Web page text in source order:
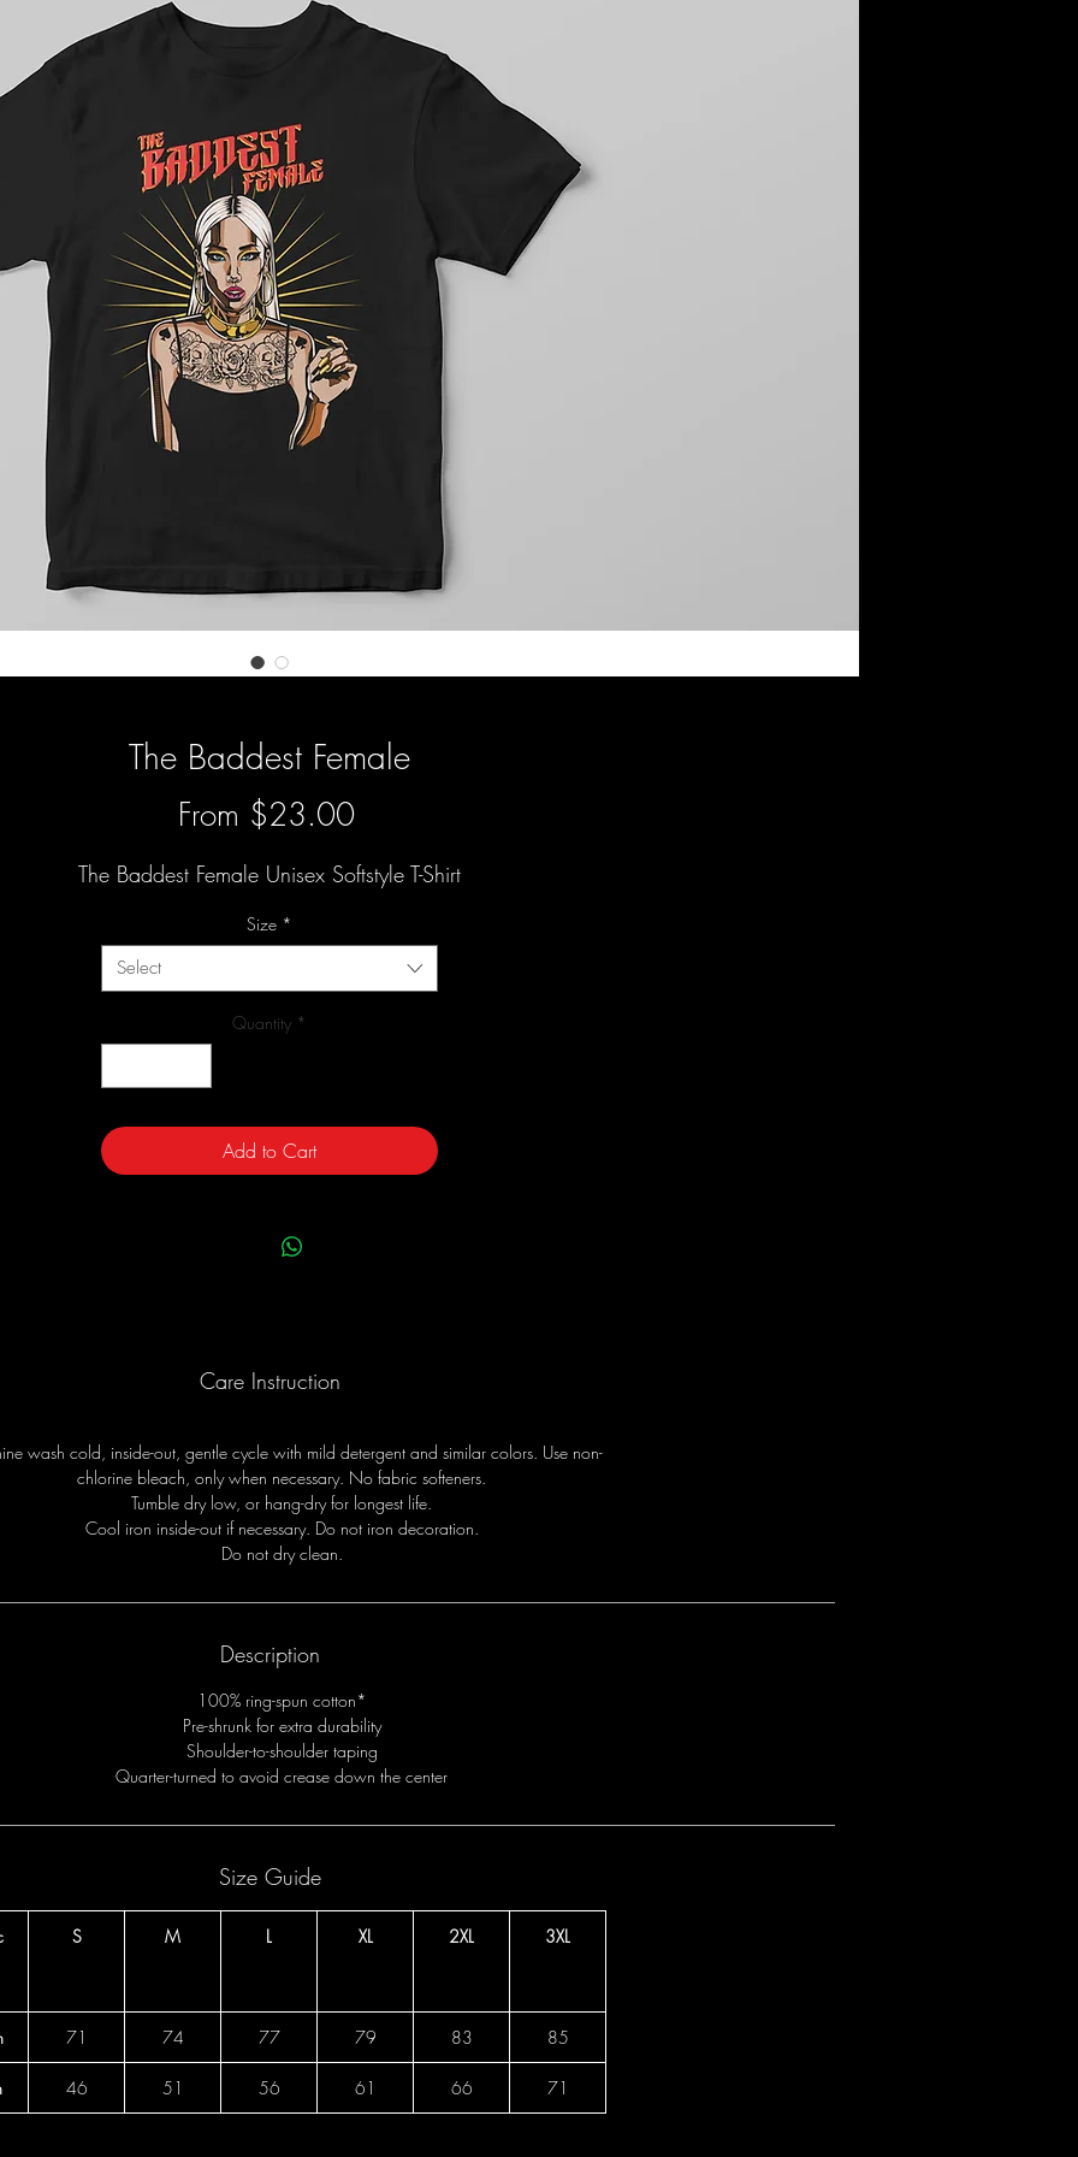
The Baddest Female
From $23.00Sale
Price
The Baddest Female Unisex Softstyle T-Shirt
Size *
Select
Quantity *
Add to Cart
Care Instruction
wash cold, inside-out, gentle cycle with mild detergent and similar colors. Use non-
chlorine bleach, only when necessary. No fabric softeners.
Tumble dry low, or hang-dry for longest life.
Cool iron inside-out if necessary. Do not iron decoration.
Do not dry clean.
Description
100% ring-spun cotton*
Pre-shrunk for extra durability
Shoulder-to-shoulder taping
Quarter-turned to avoid crease down the center
Size Guide
S M L XL 2XL 3XL
71 74 77 79 83 85
46 51 56 61 66 71